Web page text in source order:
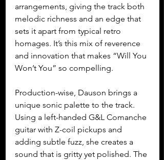
arrangements, giving the track both
melodic richness and an edge that
sets it apart from typical retro
homages. It’s this mix of reverence
and innovation that makes “Will You
Won’t You” so compelling.
Production-wise, Dauson brings a
unique sonic palette to the track.
Using a left-handed G&L Comanche
guitar with Z-coil pickups and
adding subtle fuzz, she creates a
sound that is gritty yet polished. The